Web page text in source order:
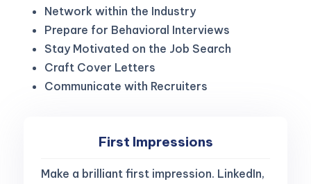
Network within the Industry
Prepare for Behavioral Interviews
Stay Motivated on the Job Search
Craft Cover Letters
Communicate with Recruiters
First Impressions
Make a brilliant first impression. LinkedIn,